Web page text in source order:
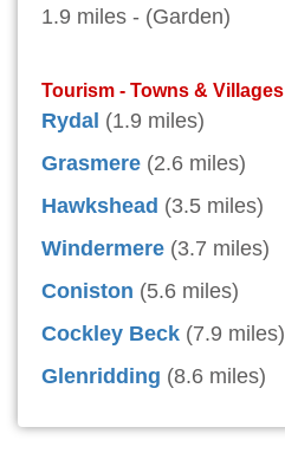
1.9 miles - (Garden)
Tourism - Towns & Villages
Rydal (1.9 miles)
Grasmere (2.6 miles)
Hawkshead (3.5 miles)
Windermere (3.7 miles)
Coniston (5.6 miles)
Cockley Beck (7.9 miles)
Glenridding (8.6 miles)